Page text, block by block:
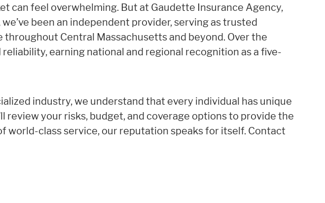
can feel overwhelming. But at Gaudette Insurance Agency,
been an independent provider, serving as trusted
Central Massachusetts and beyond. Over the
earning national and regional recognition as a five-
industry, we understand that every individual has unique
review your risks, budget, and coverage options to provide the
world-class service, our reputation speaks for itself. Contact